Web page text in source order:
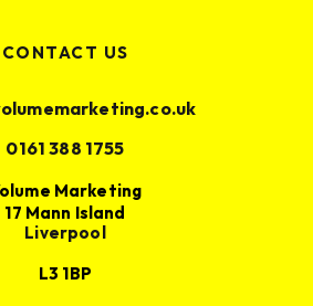
CONTACT US
0161 388 1755
Marketing
17 Mann Island
Liverpool
L3 1BP